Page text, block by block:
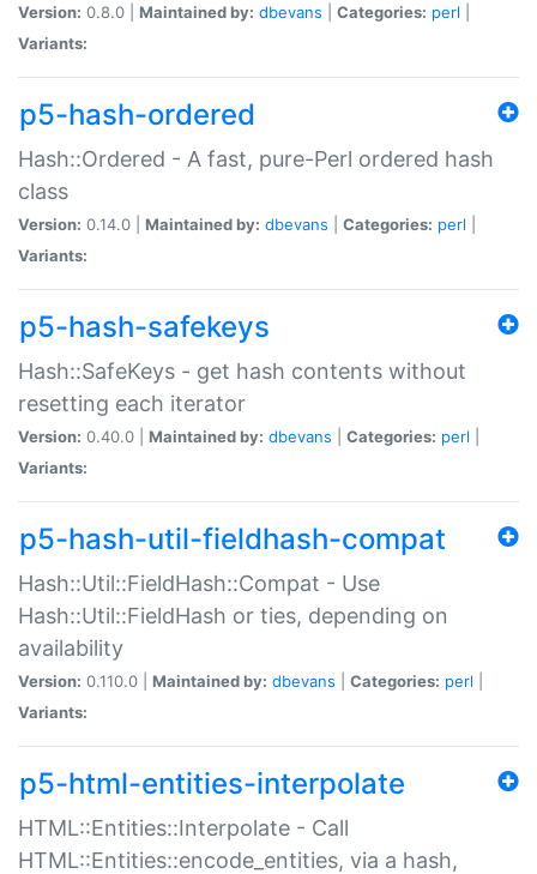
Version: 0.8.0 | Maintained by: dbevans Categories: perl
Variants:
p5-hash-ordered
Hash::Ordered - A fast, pure-Perl ordered hash
class
Version: 0.14.0 | Maintained by: dbevans Categories: perl
Variants:
p5-hash-safekeys
Hash::SafeKeys - get hash contents without
resetting each iterator
Version: 0.40.0 | Maintained by: dbevans Categories: perl
Variants:
p5-hash-util-fieldhash-compat
Hash::Util::FieldHash::Compat - Use
Hash::Util::FieldHash or ties, depending on
availability
Version: 0.110.0 | Maintained by: dbevans Categories: perl
Variants:
p5-html-entities-interpolate
HTML::Entities::Interpolate - Call
HTML::Entities::encode_entities, via a hash,